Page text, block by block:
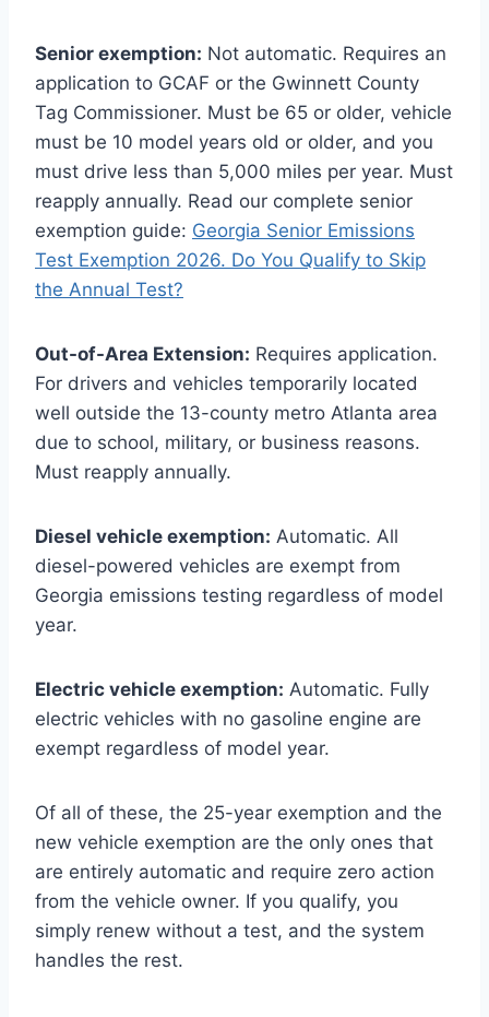
Senior exemption: Not automatic. Requires an
application to GCAF or the Gwinnett County
Tag Commissioner. Must be 65 or older, vehicle
must be 10 model years old or older, and you
must drive less than 5,000 miles per year. Must
reapply annually. Read our complete senior
exemption guide: Georgia Senior Emissions
Test Exemption 2026. Do You Qualify to Skip
the Annual Test?
Out-of-Area Extension: Requires application.
For drivers and vehicles temporarily located
well outside the 13-county metro Atlanta area
due to school, military, or business reasons.
Must reapply annually.
Diesel vehicle exemption: Automatic. All
diesel-powered vehicles are exempt from
Georgia emissions testing regardless of model
year.
Electric vehicle exemption: Automatic. Fully
electric vehicles with no gasoline engine are
exempt regardless of model year.
Of all of these, the 25-year exemption and the
new vehicle exemption are the only ones that
are entirely automatic and require zero action
from the vehicle owner. If you qualify, you
simply renew without a test, and the system
handles the rest.